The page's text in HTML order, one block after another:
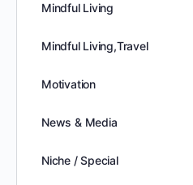
Mindful Living
Mindful Living,Travel
Motivation
News & Media
Niche / Special